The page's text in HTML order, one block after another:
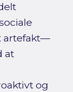
artefakt—
at
og